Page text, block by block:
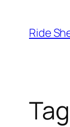
content
Ride